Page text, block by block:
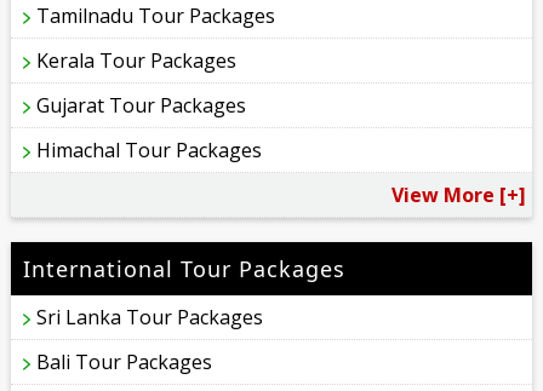
Tamilnadu Tour Packages
Kerala Tour Packages
Gujarat Tour Packages
Himachal Tour Packages
View More [+]
International Tour Packages
Sri Lanka Tour Packages
Bali Tour Packages